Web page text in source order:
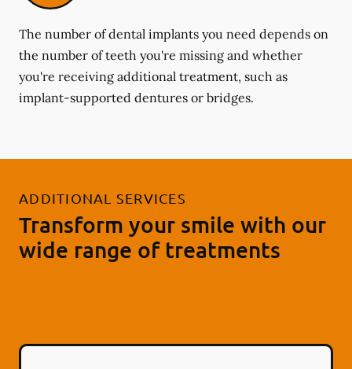
The number of dental implants you need depends on
the number of teeth you're missing and whether
you're receiving additional treatment, such as
implant-supported dentures or bridges.
ADDITIONAL SERVICES
Transform your smile with our
wide range of treatments